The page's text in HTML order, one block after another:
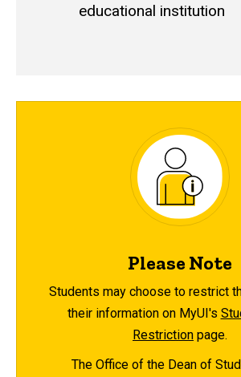
educational institution
Please Note
Students may choose to restrict
their information on MyUI's
Restriction page.
The Office of the Dean of